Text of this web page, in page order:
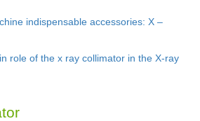
indispensable accessories: X –
role of the x ray collimator in the X-ray